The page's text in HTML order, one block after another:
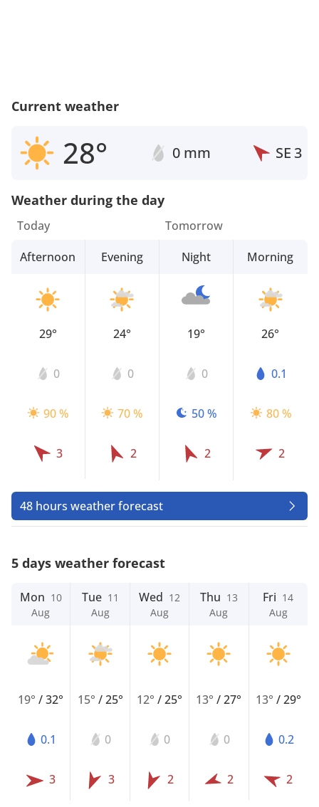
Current weather
28° 0 mm SE3
Weather during the day
Today
Afternoon
29°
0
90 %
3
Evening
24°
0
70 %
2
Tomorrow
Night
19°
0
50 %
2
Morning
26°
0.1
80 %
2
48 hours weather forecast
5 days weather forecast
Mon 10
Aug
19°/32°
0.1
3
Tue 11
Aug
15° /25°
0
3
Wed 12
Aug
12° /25°
0
2
Thu 13
Aug
13°/27°
0
2
Fri 14
Aug
13° /29°
0.2
2